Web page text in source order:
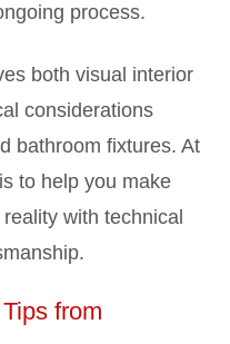
process.
both visual interior
considerations
bathroom fixtures. At
to help you make
with technical
from